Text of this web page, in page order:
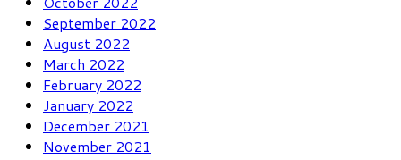
September 2022
August 2022
March 2022
February 2022
January 2022
December 2021
November 2021